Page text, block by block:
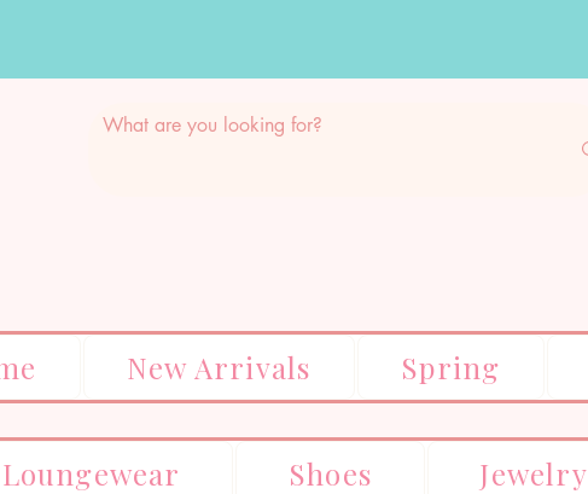
New Arrivals Spring
Loungewear Shoes Jewelry